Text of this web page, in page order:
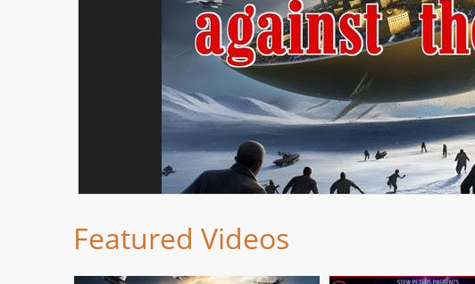
Featured Videos